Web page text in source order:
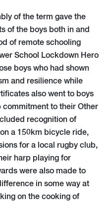
of the term gave the
of the boys both in and
of remote schooling
School Lockdown Hero
boys who had shown
and resilience while
also went to boys
commitment to their Other
recognition of
a 150km bicycle ride,
for a local rugby club,
harp playing for
were also made to
in some way at
on the cooking of